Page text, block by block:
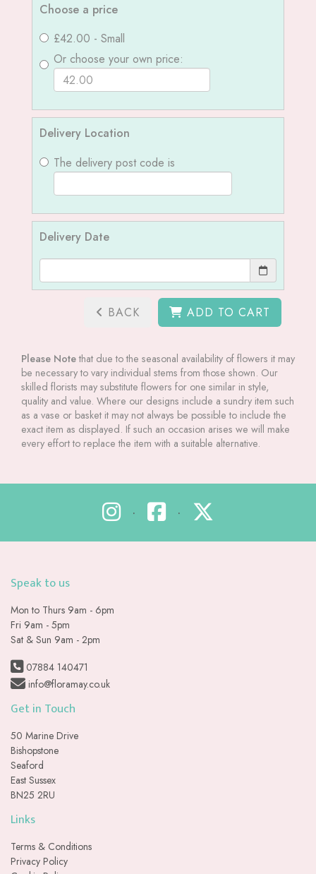
Choose a price
£42.00 - Small
Or choose your own price:
Delivery Location
The delivery post code is
Delivery Date
BACK ADD TO CART
Please Notethat due to the seasonal availability of flowers it may
be necessary to vary individual stems from those shown. Our
skilled florists may substitute flowers for one similar in style,
quality and value. Where our designs include a sundry item such
as a vase or basket it may not always be possible to include the
exact item as displayed. If such an occasion arises we will make
every effort to replace the item with a suitable alternative.
• •
Speak to us
Mon to Thurs 9am - 6pm
Fri 9am - 5pm
Sat & Sun 9am - 2pm
07884 140471
info@floramay.co.uk
Get in Touch
50 Marine Drive
Bishopstone
Seaford
East Sussex
BN25 2RU
Links
Terms & Conditions
Privacy Policy